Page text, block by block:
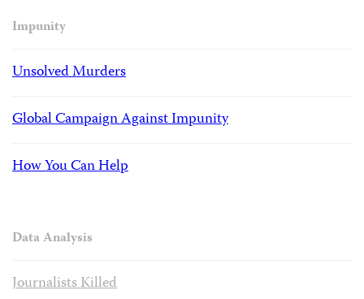
Impunity
Unsolved Murders
Global Campaign Against Impunity
How You Can Help
Data Analysis
Journalists Killed